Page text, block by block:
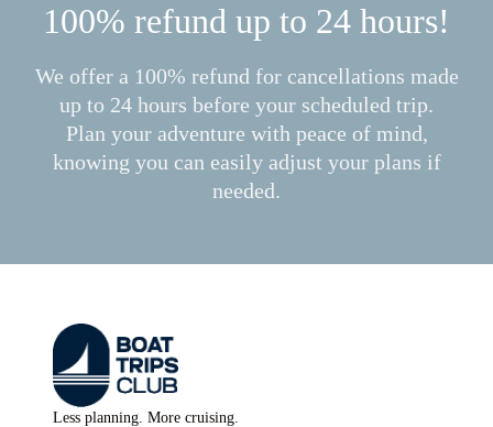
100% refund up to 24 hours!
We offer a 100% refund for cancellations made
up to 24 hours before your scheduled trip.
Plan your adventure with peace of mind,
knowing you can easily adjust your plans if
needed.
Less planning. More cruising.